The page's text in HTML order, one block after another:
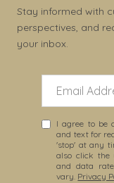
Stay informed with
perspectives, and
your inbox.
I agree to be
and text for
'stop' at any
also click the
and data
vary. Privacy